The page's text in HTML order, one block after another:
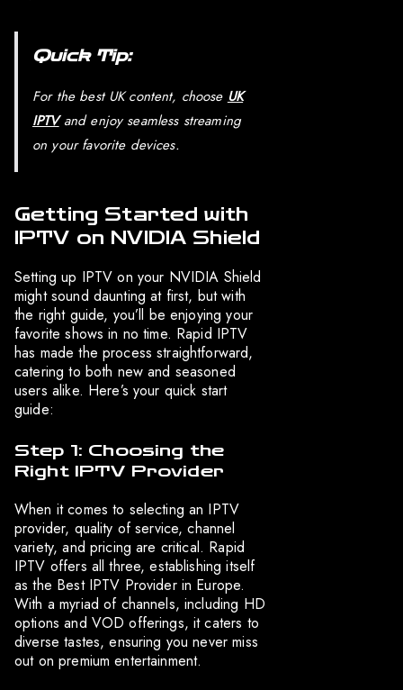
Quick Tip:
For the best UK content, choose UK
IPTVand enjoy seamless streaming
on your favorite devices.
Getting Started with
IPTV on NVIDIA Shield
Setting up IPTV on your NVIDIA Shield
might sound daunting at first, but with
the right guide, you’ll be enjoying your
favorite shows in no time. Rapid IPTV
has made the process straightforward,
catering to both new and seasoned
users alike. Here’s your quick start
guide:
Step 1: Choosing the
Right IPTV Provider
When it comes to selecting an IPTV
provider, quality of service, channel
variety, and pricing are critical. Rapid
IPTV offers all three, establishing itself
as the Best IPTV Provider in Europe.
With a myriad of channels, including HD
options and VOD offerings, it caters to
diverse tastes, ensuring you never miss
out on premium entertainment.